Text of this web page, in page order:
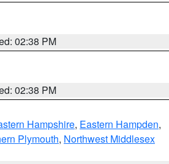
02:38 PM
02:38 PM
Hampshire, Eastern Hampden,
Plymouth, Northwest Middlesex